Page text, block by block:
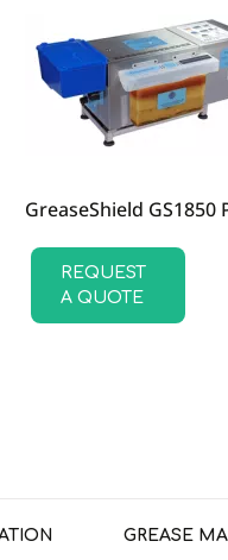
GreaseShield GS1850
REQUEST
A QUOTE
GREASE